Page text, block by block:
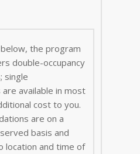
the program
double-occupancy
single
available in most
cost to you.
are on a
basis and
location and time of